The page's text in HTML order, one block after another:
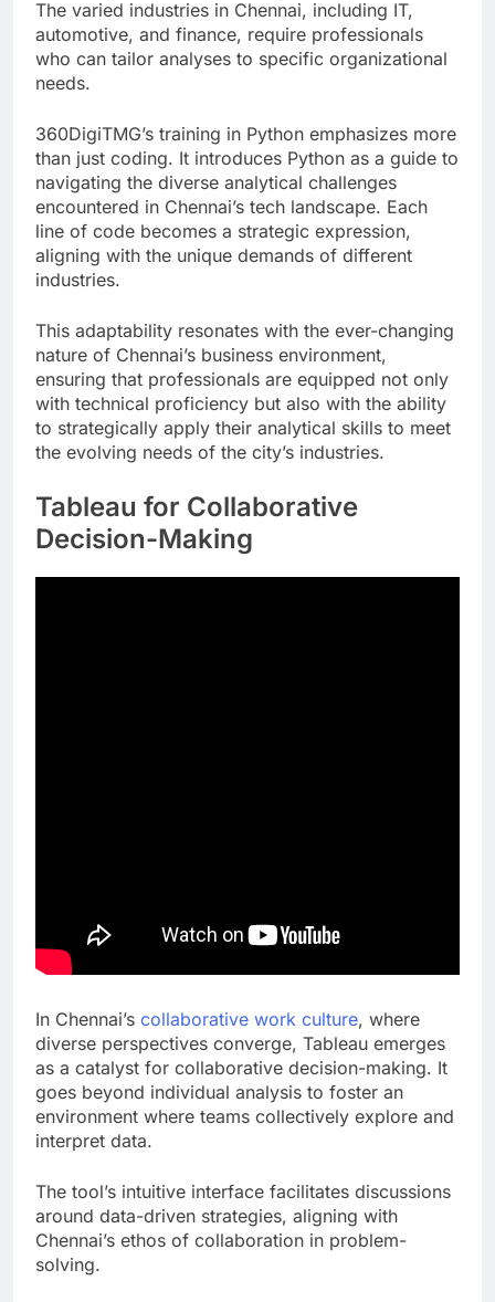
The varied industries in Chennai, including IT,
automotive, and finance, require professionals
who can tailor analyses to specific organizational
needs.
360DigiTMG’s training in Python emphasizes more
than just coding. It introduces Python as a guide to
navigating the diverse analytical challenges
encountered in Chennai’s tech landscape. Each
line of code becomes a strategic expression,
aligning with the unique demands of different
industries.
This adaptability resonates with the ever-changing
nature of Chennai’s business environment,
ensuring that professionals are equipped not only
with technical proficiency but also with the ability
to strategically apply their analytical skills to meet
the evolving needs of the city’s industries.
Tableau for Collaborative
Decision-Making
In Chennai’s collaborative work culture, where
diverse perspectives converge, Tableau emerges
as a catalyst for collaborative decision-making. It
goes beyond individual analysis to foster an
environment where teams collectively explore and
interpret data.
The tool’s intuitive interface facilitates discussions
around data-driven strategies, aligning with
Chennai’s ethos of collaboration in problem-
solving.